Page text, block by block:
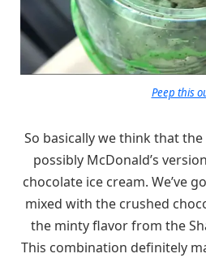
Peep this
So basically we think that
possibly McDonald’s
chocolate ice cream. We’ve
mixed with the crushed
the minty flavor from the
This combination definitely